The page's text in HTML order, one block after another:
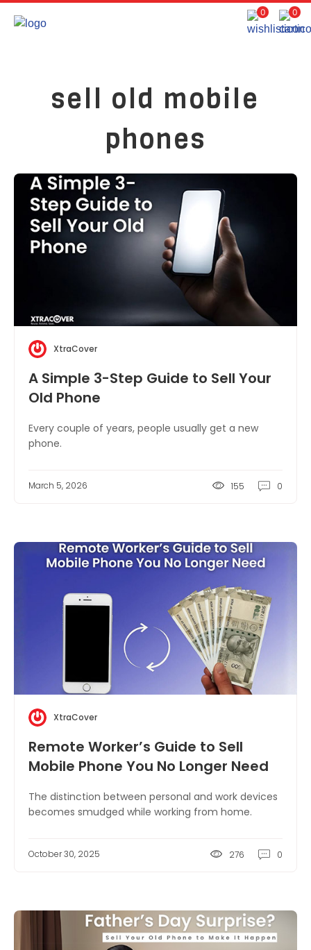
0 0
sell old mobile
phones
XtraCover
A Simple 3-Step Guide to Sell Your
Old Phone
Every couple of years, people usually get a new
phone.
March 5, 2026 155 0
XtraCover
Remote Worker’s Guide to Sell
Mobile Phone You No Longer Need
The distinction between personal and work devices
becomes smudged while working from home.
October 30, 2025 276 0